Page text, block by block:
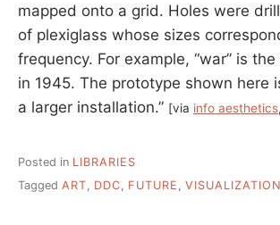
mapped onto a grid. Holes were
of plexiglass whose sizes
frequency. For example, “war” is
in 1945. The prototype shown here
a larger installation.” [via info aesthetics
Posted in LIBRARIES
Tagged ART, DDC, FUTURE , VISUALIZATION